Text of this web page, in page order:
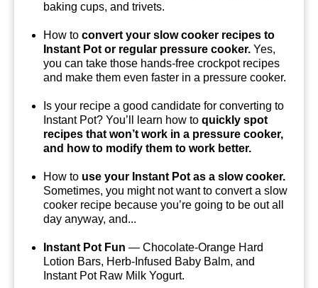
baking cups, and trivets.
How to convert your slow cooker recipes to
Instant Pot or regular pressure cooker. Yes,
you can take those hands-free crockpot recipes
and make them even faster in a pressure cooker.
Is your recipe a good candidate for converting to
Instant Pot? You’ll learn how to quickly spot
recipes that won’t work in a pressure cooker,
and how to modify them to work better.
How to use your Instant Pot as a slow cooker.
Sometimes, you might not want to convert a slow
cooker recipe because you’re going to be out all
day anyway, and...
Instant Pot Fun — Chocolate-Orange Hard
Lotion Bars, Herb-Infused Baby Balm, and
Instant Pot Raw Milk Yogurt.